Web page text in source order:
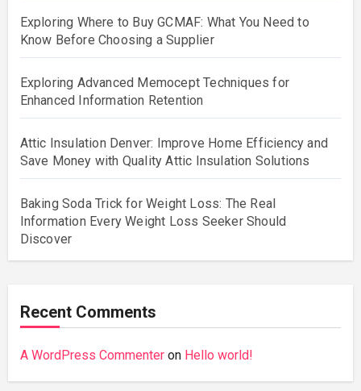
Exploring Where to Buy GCMAF: What You Need to
Know Before Choosing a Supplier
Exploring Advanced Memocept Techniques for
Enhanced Information Retention
Attic Insulation Denver: Improve Home Efficiency and
Save Money with Quality Attic Insulation Solutions
Baking Soda Trick for Weight Loss: The Real
Information Every Weight Loss Seeker Should
Discover
Recent Comments
A WordPress Commenteron Hello world!